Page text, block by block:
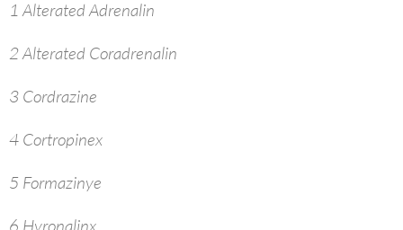
1 Alterated Adrenalin
2 Alterated Coradrenalin
3 Cordrazine
4 Cortropinex
5 Formazinye
6 Hyronalinx